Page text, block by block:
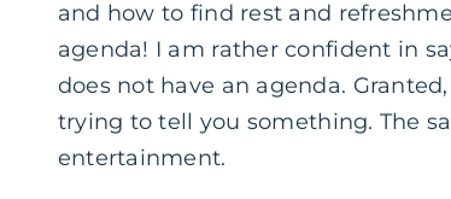
and how to find rest and
agenda! I am rather confident in
does not have an agenda.
trying to tell you something. The
entertainment.